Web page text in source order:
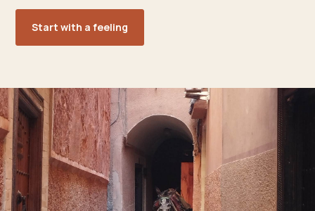
Start with a feeling